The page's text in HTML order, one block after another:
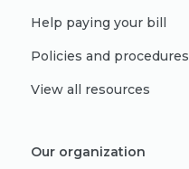
Help paying your bill
Policies and procedures
View all resources
Our organization